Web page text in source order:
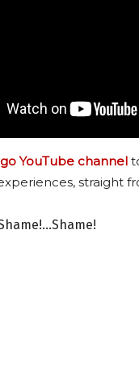
YouTube channel
straight